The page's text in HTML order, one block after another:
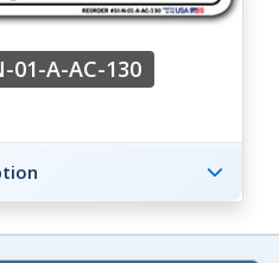
01-A-AC-130